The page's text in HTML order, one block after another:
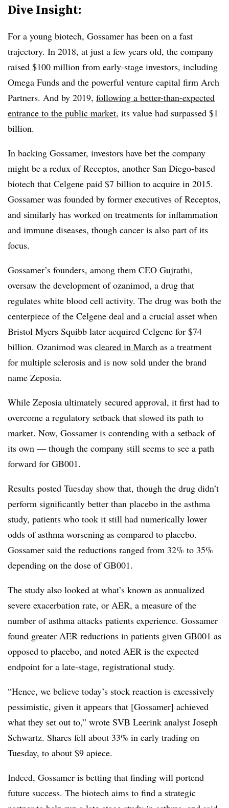
Dive Insight:
For a young biotech, Gossamer has been on a fast
trajectory. In 2018, at just a few years old, the company
raised $100 million from early-stage investors, including
Omega Funds and the powerful venture capital firm Arch
Partners. And by 2019, following a better-than-expected
entrance to the public market, its value had surpassed $1
billion.
In backing Gossamer, investors have bet the company
might be a redux of Receptos, another San Diego-based
biotech that Celgene paid $7 billion to acquire in 2015.
Gossamer was founded by former executives of Receptos,
and similarly has worked on treatments for inflammation
and immune diseases, though cancer is also part of its
focus.
Gossamer’s founders, among them CEO Gujrathi,
oversaw the development of ozanimod, a drug that
regulates white blood cell activity. The drug was both the
centerpiece of the Celgene deal and a crucial asset when
Bristol Myers Squibb later acquired Celgene for $74
billion. Ozanimod was cleared in March as a treatment
for multiple sclerosis and is now sold under the brand
name Zeposia.
While Zeposia ultimately secured approval, it first had to
overcome a regulatory setback that slowed its path to
market. Now, Gossamer is contending with a setback of
its own — though the company still seems to see a path
forward for GB001.
Results posted Tuesday show that, though the drug didn’t
perform significantly better than placebo in the asthma
study, patients who took it still had numerically lower
odds of asthma worsening as compared to placebo.
Gossamer said the reductions ranged from 32% to 35%
depending on the dose of GB001.
The study also looked at what’s known as annualized
severe exacerbation rate, or AER, a measure of the
number of asthma attacks patients experience. Gossamer
found greater AER reductions in patients given GB001 as
opposed to placebo, and noted AER is the expected
endpoint for a late-stage, registrational study.
“Hence, we believe today’s stock reaction is excessively
pessimistic, given it appears that [Gossamer] achieved
what they set out to,” wrote SVB Leerink analyst Joseph
Schwartz. Shares fell about 33% in early trading on
Tuesday, to about $9 apiece.
Indeed, Gossamer is betting that finding will portend
future success. The biotech aims to find a strategic